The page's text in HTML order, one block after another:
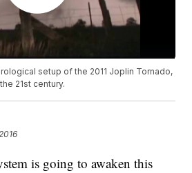
setup of the 2011 Joplin Tornado,
21st century.
is going to awaken this